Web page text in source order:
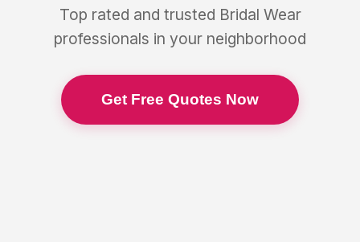
Top rated and trusted Bridal Wear
professionals in your neighborhood
Get Free Quotes Now